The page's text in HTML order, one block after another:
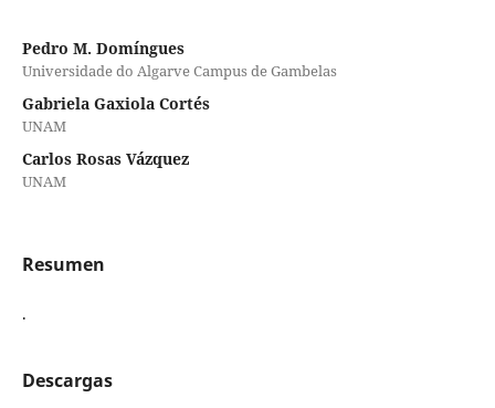
Pedro M. Domíngues
Universidade do Algarve Campus de Gambelas
Gabriela Gaxiola Cortés
UNAM
Carlos Rosas Vázquez
UNAM
Resumen
.
Descargas